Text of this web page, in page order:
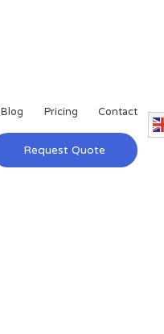
Blog Pricing Contact
Request Quote